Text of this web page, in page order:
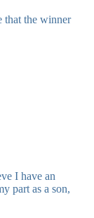
that the winner
I have an
part as a son,